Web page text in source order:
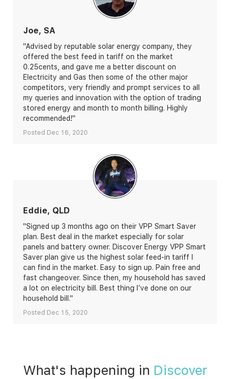
Joe, SA
"Advised by reputable solar energy company, they
offered the best feed in tariff on the market
0.25cents, and gave me a better discount on
Electricity and Gas then some of the other major
competitors, very friendly and prompt services to all
my queries and innovation with the option of trading
stored energy and month to month billing. Highly
recommended!"
Posted Dec 16, 2020
Eddie, QLD
"Signed up 3 months ago on their VPP Smart Saver
plan. Best deal in the market especially for solar
panels and battery owner. Discover Energy VPP Smart
Saver plan give us the highest solar feed-in tariff I
can find in the market. Easy to sign up. Pain free and
fast changeover. Since then, my household has saved
a lot on electricity bill. Best thing I’ve done on our
household bill."
Posted Dec 15, 2020
What's happening in Discover